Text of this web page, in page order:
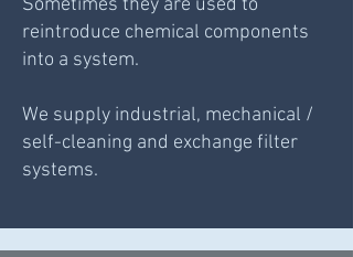
Sometimes they are used to
reintroduce chemical components
into a system.
We supply industrial, mechanical /
self-cleaning and exchange filter
systems.